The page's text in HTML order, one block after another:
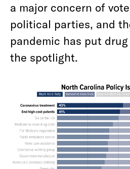
a major concern of
political parties, and
pandemic has put
the spotlight.